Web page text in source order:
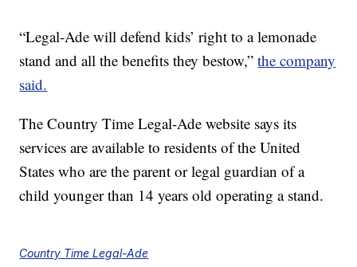
“Legal-Ade will defend kids’ right to a lemonade
stand and all the benefits they bestow,”the company
said.
The Country Time Legal-Ade website says its
services are available to residents of the United
States who are the parent or legal guardian of a
child younger than 14 years old operating a stand.
Country Time Legal-Ade